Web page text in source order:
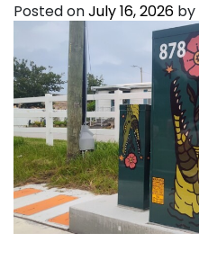
Posted onJuly 16, 2026 by